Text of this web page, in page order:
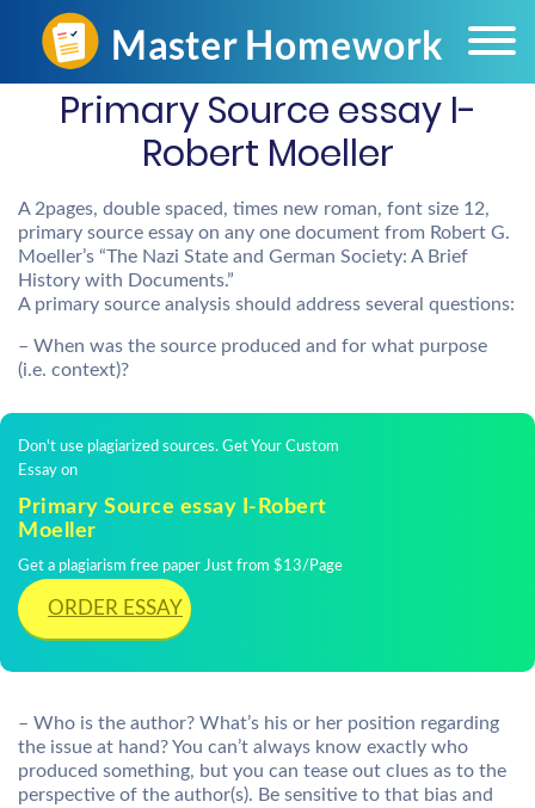
Primary Source essay I-
Robert Moeller
A 2pages, double spaced, times new roman, font size 12,
primary source essay on any one document from Robert G.
Moeller’s “The Nazi State and German Society: A Brief
History with Documents.”
A primary source analysis should address several questions:
– When was the source produced and for what purpose
(i.e. context)?
Don't use plagiarized sources. Get Your Custom
Essay on
Primary Source essay I-Robert
Moeller
Get a plagiarism free paper Just from $13/Page
ORDER ESSAY
– Who is the author? What’s his or her position regarding
the issue at hand? You can’t always know exactly who
produced something, but you can tease out clues as to the
perspective of the author(s). Be sensitive to that bias and